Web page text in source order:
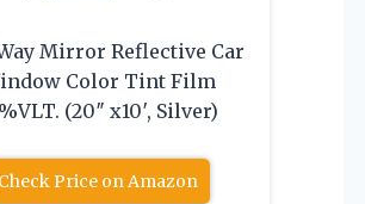
Mirror Reflective Car
Color Tint Film
(20″ x10′, Silver)
Check Price on Amazon